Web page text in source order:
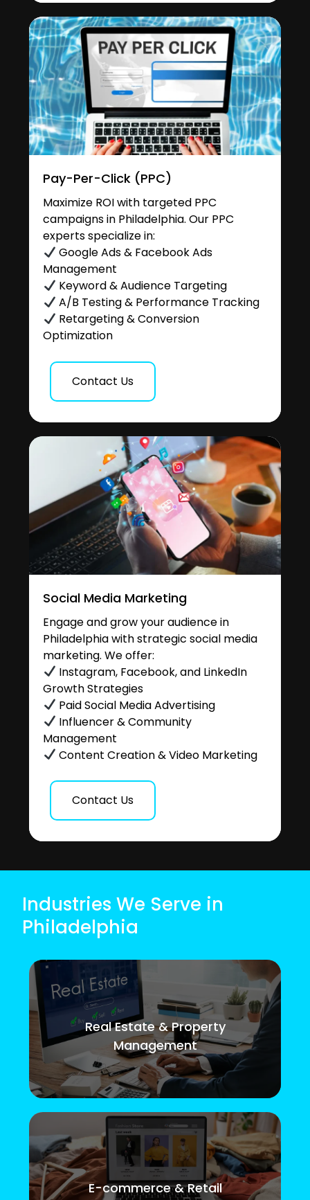
Pay-Per-Click (PPC)
Maximize ROI with targeted PPC
campaigns in Philadelphia. Our PPC
experts specialize in:
Google Ads & Facebook Ads
Management
Keyword & Audience Targeting
A/B Testing & Performance Tracking
Retargeting & Conversion
Optimization
Contact Us
Social Media Marketing
Engage and grow your audience in
Philadelphia with strategic social media
marketing. We offer:
Instagram, Facebook, and LinkedIn
Growth Strategies
Paid Social Media Advertising
Influencer & Community
Management
Content Creation & Video Marketing
Contact Us
Industries We Serve in
Philadelphia
Real Estate & Property
Management
E-commerce & Retail